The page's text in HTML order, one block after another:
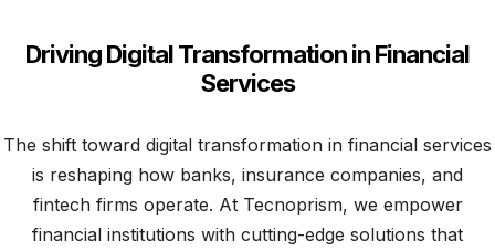
Driving Digital Transformation in Financial
Services
The shift toward digital transformation in financial services
is reshaping how banks, insurance companies, and
fintech firms operate. At Tecnoprism, we empower
financial institutions with cutting-edge solutions that